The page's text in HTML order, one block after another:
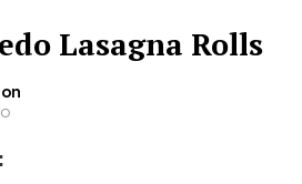
Lasagna Rolls